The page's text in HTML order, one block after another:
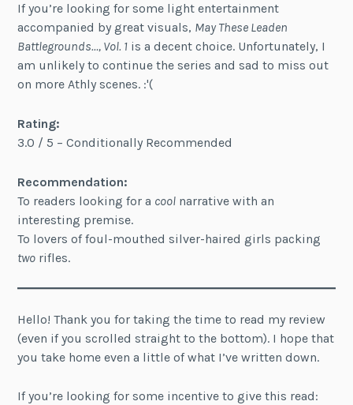
If you’re looking for some light entertainment
accompanied by great visuals, May These Leaden
Battlegrounds…, Vol. 1 is a decent choice. Unfortunately, I
am unlikely to continue the series and sad to miss out
on more Athly scenes. :'(
Rating:
3.0 / 5 – Conditionally Recommended
Recommendation:
To readers looking for a cool narrative with an
interesting premise.
To lovers of foul-mouthed silver-haired girls packing
two rifles.
Hello! Thank you for taking the time to read my review
(even if you scrolled straight to the bottom). I hope that
you take home even a little of what I’ve written down.
If you’re looking for some incentive to give this read: